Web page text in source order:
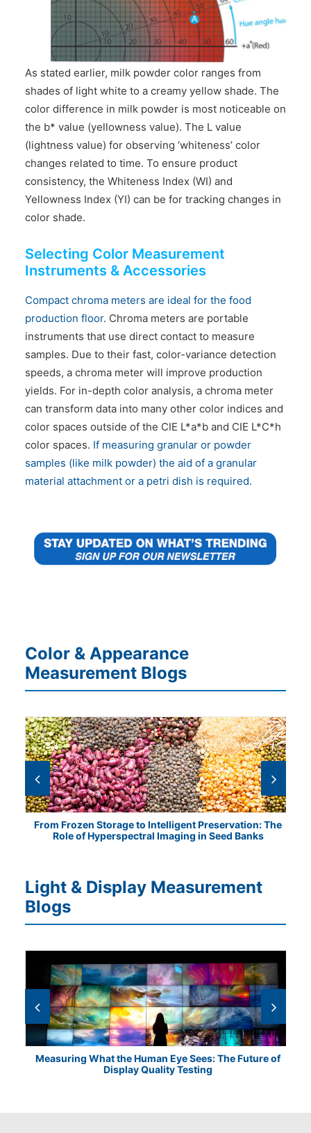
As stated earlier, milk powder color ranges from
shades of light white to a creamy yellow shade. The
color difference in milk powder is most noticeable on
the b* value (yellowness value). The L value
(lightness value) for observing ‘whiteness’ color
changes related to time. To ensure product
consistency, the Whiteness Index (WI) and
Yellowness Index (YI) can be for tracking changes in
color shade.
Selecting Color Measurement
Instruments & Accessories
Compact chroma meters are ideal for the food
production floor. Chroma meters are portable
instruments that use direct contact to measure
samples. Due to their fast, color-variance detection
speeds, a chroma meter will improve production
yields. For in-depth color analysis, a chroma meter
can transform data into many other color indices and
color spaces outside of the CIE L*a*b and CIE L*C*h
color spaces. If measuring granular or powder
samples (like milk powder) the aid of a granular
material attachment or a petri dish is required.
Color & Appearance
Measurement Blogs
From Frozen Storage to Intelligent Preservation: The
Role of Hyperspectral Imaging in Seed Banks
Light & Display Measurement
Blogs
Measuring What the Human Eye Sees: The Future of
Display Quality Testing